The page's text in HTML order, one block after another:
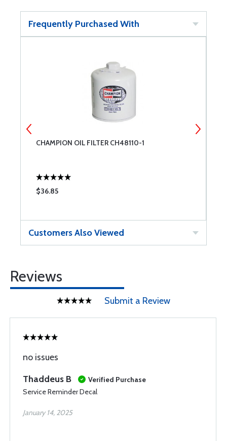
Frequently Purchased With
CHAMPION OIL FILTER CH48110-1
$36.85
Customers Also Viewed
Reviews
Submit a Review
no issues
Thaddeus B
Verified Purchase
Service Reminder Decal
January 14, 2025